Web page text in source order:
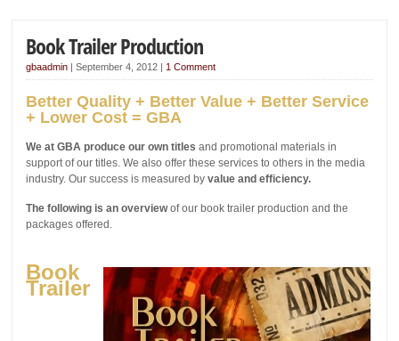
Book Trailer Production
gbaadmin |September 4, 2012 | 1 Comment
Better Quality + Better Value + Better Service
+ Lower Cost = GBA
We at GBA produce our own titles and promotional materials in
support of our titles. We also offer these services to others in the media
industry. Our success is measured byvalue and efficiency.
The following is an overviewof our book trailer production and the
packages offered.
Book
Trailer